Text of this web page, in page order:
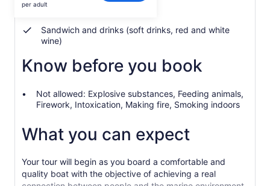
$75
adult
per adult
Sandwich and drinks (soft drinks, red and white
wine)
Know before you book
Not allowed: Explosive substances, Feeding animals,
Firework, Intoxication, Making fire, Smoking indoors
What you can expect
Your tour will begin as you board a comfortable and
quality boat with the objective of achieving a real